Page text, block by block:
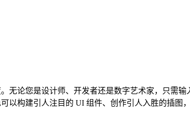
无论您是设计师、开发者还是数字艺术家，只需
构建引人注目的 UI 组件、创作引人入胜的插图